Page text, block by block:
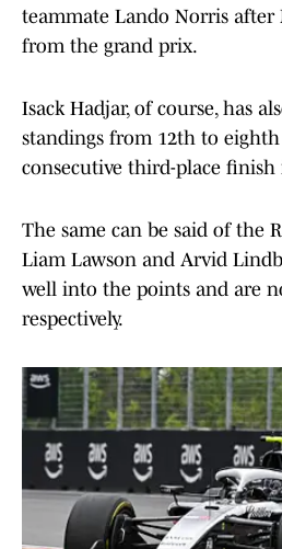
teammate Lando Norris
from the grand prix.
Isack Hadjar, of course, has
standings from 12th to
consecutive third-place finish
The same can be said of the
Liam Lawson and Arvid
well into the points and are
respectively.